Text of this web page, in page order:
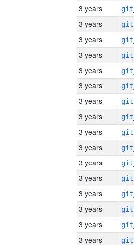
3 years
3 years
3 years
3 years
3 years
3 years
3 years
3 years
3 years
3 years
3 years
3 years
3 years
3 years
3 years
3 years